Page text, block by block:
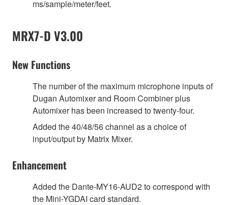
ms/sample/meter/feet.
MRX7-D V3.00
New Functions
The number of the maximum microphone inputs of
Dugan Automixer and Room Combiner plus
Automixer has been increased to twenty-four.
Added the 40/48/56 channel as a choice of
input/output by Matrix Mixer.
Enhancement
Added the Dante-MY16-AUD2 to correspond with
the Mini-YGDAI card standard.